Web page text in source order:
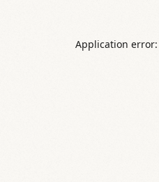
Application